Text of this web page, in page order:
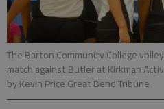
The Barton Community College
match against Butler at Kirkman
by Kevin Price Great Bend Tribune